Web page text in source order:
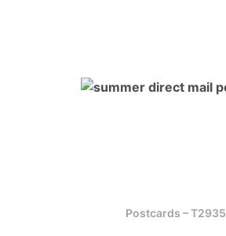
Postcards – T2935